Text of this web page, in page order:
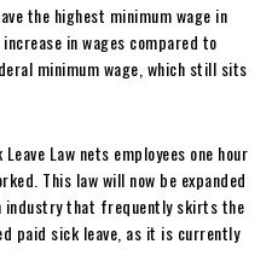
the highest minimum wage in
in wages compared to
minimum wage, which still sits
Law nets employees one hour
This law will now be expanded
industry that frequently skirts the
paid sick leave, as it is currently